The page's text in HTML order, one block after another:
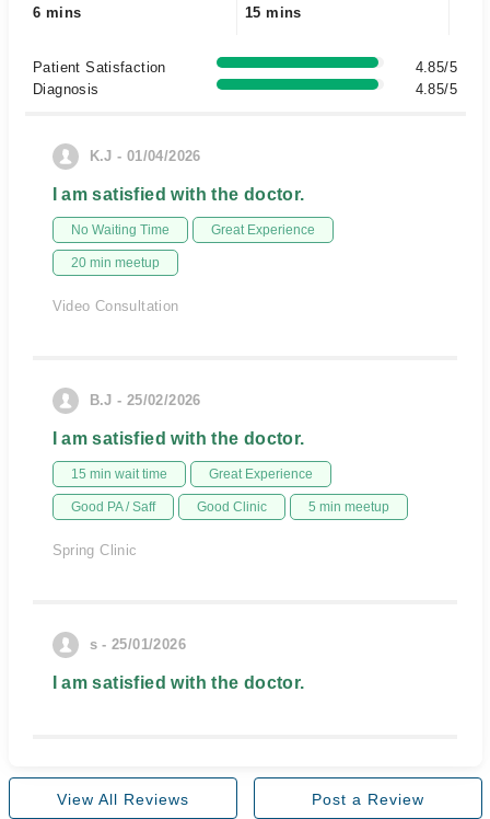
6 mins
15 mins
Patient Satisfaction
4.85/5
Diagnosis
4.85/5
K.J - 01/04/2026
I am satisfied with the doctor.
No Waiting Time Great Experience
20 min meetup
Video Consultation
B.J - 25/02/2026
I am satisfied with the doctor.
15 min wait time Great Experience
Good PA / Saff Good Clinic 5 min meetup
Spring Clinic
s - 25/01/2026
I am satisfied with the doctor.
View All Reviews Post a Review